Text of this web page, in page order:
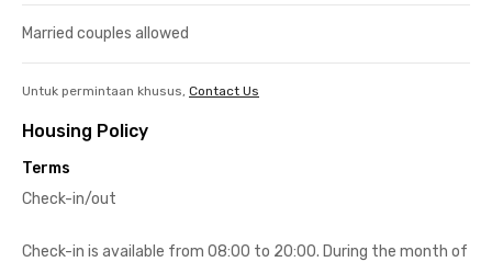
Married couples allowed
Untuk permintaan khusus, Contact Us
Housing Policy
Terms
Check-in/out
Check-in is available from 08:00 to 20:00. During the month of